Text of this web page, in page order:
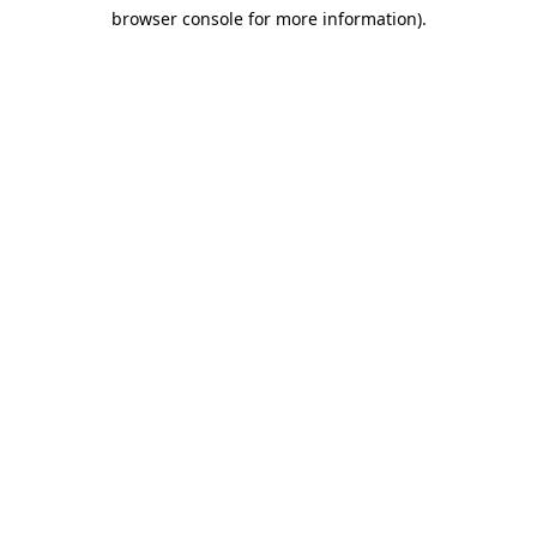
browser console for more information).